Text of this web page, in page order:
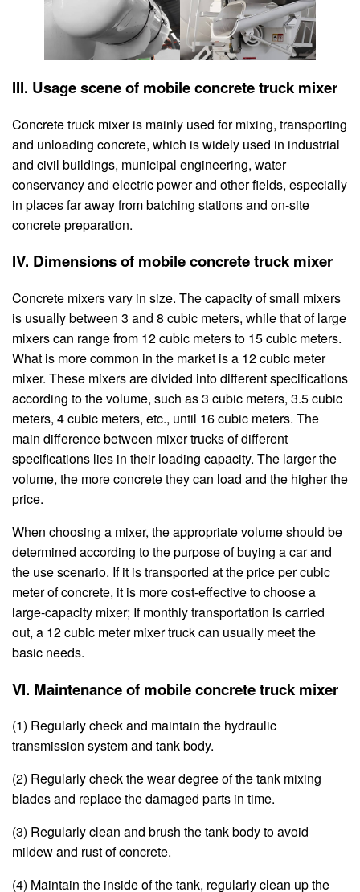
III. Usage scene of mobile concrete truck mixer
Concrete truck mixer is mainly used for mixing, transporting
and unloading concrete, which is widely used in industrial
and civil buildings, municipal engineering, water
conservancy and electric power and other fields, especially
in places far away from batching stations and on-site
concrete preparation.
IV. Dimensions of mobile concrete truck mixer
Concrete mixers vary in size. The capacity of small mixers
is usually between 3 and 8 cubic meters, while that of large
mixers can range from 12 cubic meters to 15 cubic meters.
What is more common in the market is a 12 cubic meter
mixer. These mixers are divided into different specifications
according to the volume, such as 3 cubic meters, 3.5 cubic
meters, 4 cubic meters, etc., until 16 cubic meters. The
main difference between mixer trucks of different
specifications lies in their loading capacity. The larger the
volume, the more concrete they can load and the higher the
price.
When choosing a mixer, the appropriate volume should be
determined according to the purpose of buying a car and
the use scenario. If it is transported at the price per cubic
meter of concrete, it is more cost-effective to choose a
large-capacity mixer; If monthly transportation is carried
out, a 12 cubic meter mixer truck can usually meet the
basic needs.
VI. Maintenance of mobile concrete truck mixer
(1) Regularly check and maintain the hydraulic
transmission system and tank body.
(2) Regularly check the wear degree of the tank mixing
blades and replace the damaged parts in time.
(3) Regularly clean and brush the tank body to avoid
mildew and rust of concrete.
(4) Maintain the inside of the tank, regularly clean up the